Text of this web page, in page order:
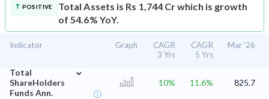
POSITIVE
Total Assets is Rs 1,744 Cr which is growth
of 54.6% YoY.
Indicator Graph
CAGR
3 Yrs
CAGR
5 Yrs
Mar '26
Total
ShareHolders
Funds Ann.
⌄
10% 11.6% 825.7